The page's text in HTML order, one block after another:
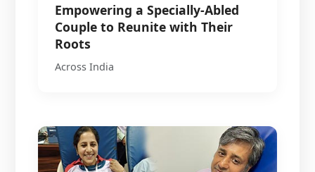
Empowering a Specially-Abled
Couple to Reunite with Their
Roots
Across India